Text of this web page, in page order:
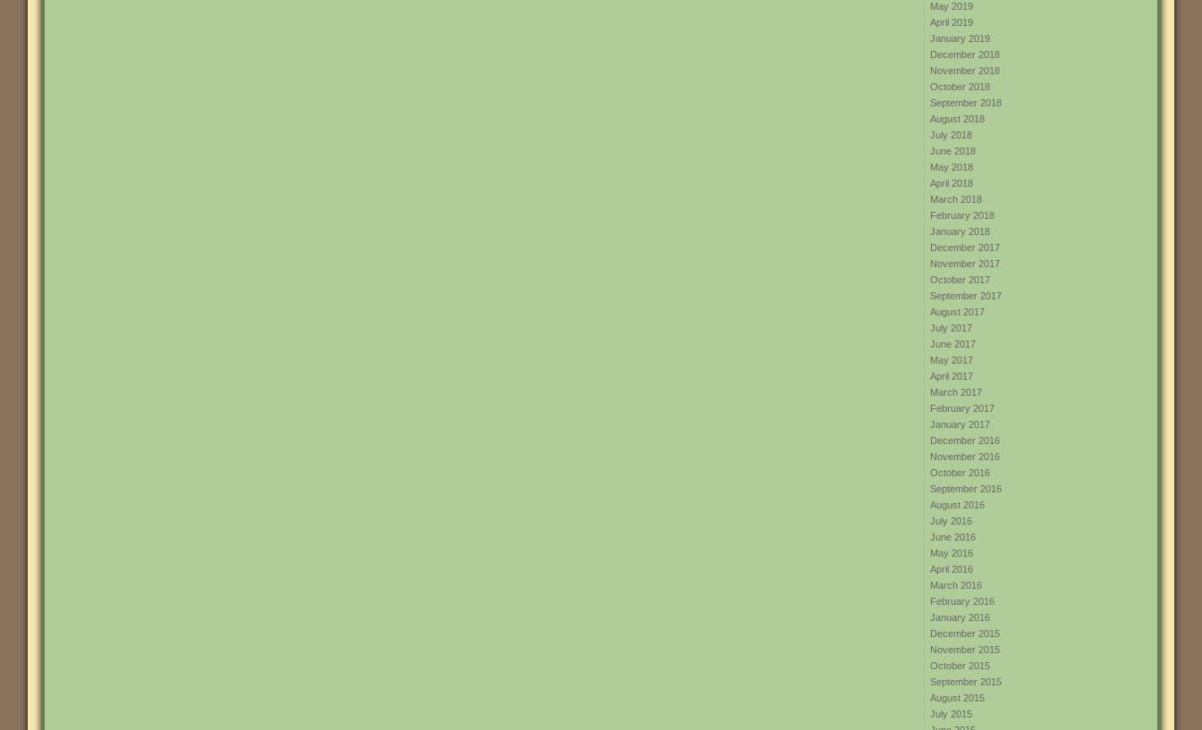
May 2019
April 2019
January 2019
December 2018
November 2018
October 2018
September 2018
August 2018
July 2018
June 2018
May 2018
April 2018
March 2018
February 2018
January 2018
December 2017
November 2017
October 2017
September 2017
August 2017
July 2017
June 2017
May 2017
April 2017
March 2017
February 2017
January 2017
December 2016
November 2016
October 2016
September 2016
August 2016
July 2016
June 2016
May 2016
April 2016
March 2016
February 2016
January 2016
December 2015
November 2015
October 2015
September 2015
August 2015
July 2015